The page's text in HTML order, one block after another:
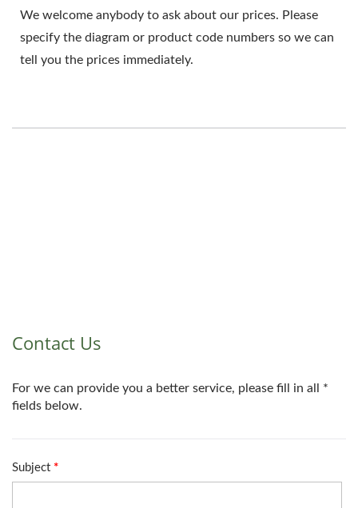
We welcome anybody to ask about our prices. Please
specify the diagram or product code numbers so we can
tell you the prices immediately.